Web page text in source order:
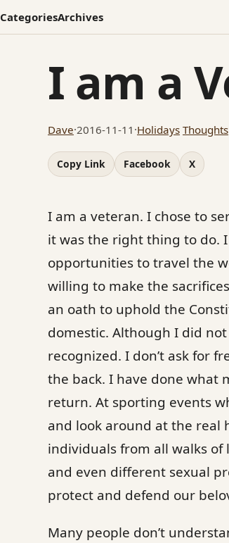
CategoriesArchives
I am a
Dave·2016-11-11 ·Holidays Thoughts
Copy Link Facebook X
I am a veteran. I chose to
it was the right thing to do.
opportunities to travel the
willing to make the
an oath to uphold the
domestic. Although I did
recognized. I don’t ask for
the back. I have done what
return. At sporting events
and look around at the real
individuals from all walks
and even different sexual
protect and defend our
Many people don’t